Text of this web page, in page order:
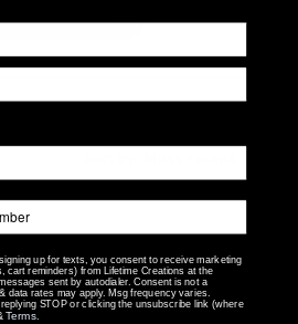
A Review
02/22/24
up for texts, you consent to receive marketing
cart reminders) from Lifetime Creations at the
sent by autodialer. Consent is not a
data rates may apply. Msg frequency varies.
STOP or clicking the unsubscribe link (where
Terms